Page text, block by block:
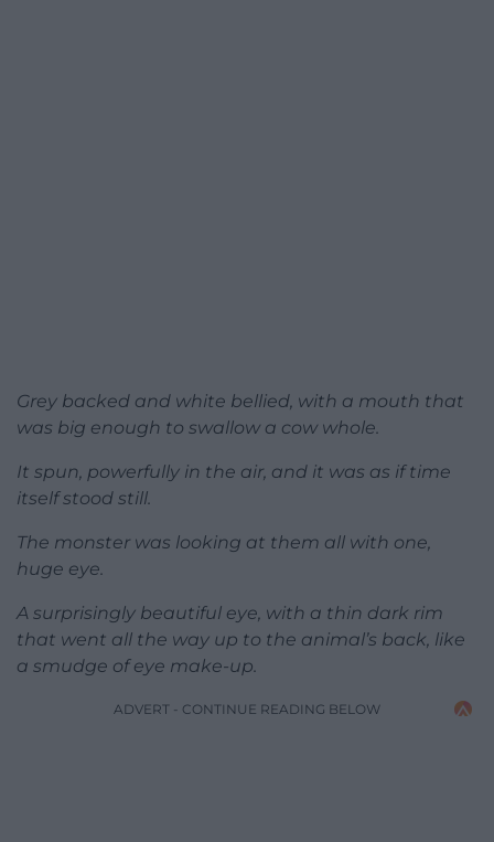
Grey backed and white bellied, with a mouth that
was big enough to swallow a cow whole.
It spun, powerfully in the air, and it was as if time
itself stood still.
The monster was looking at them all with one,
huge eye.
A surprisingly beautiful eye, with a thin dark rim
that went all the way up to the animal’s back, like
a smudge of eye make-up.
ADVERT - CONTINUE READING BELOW